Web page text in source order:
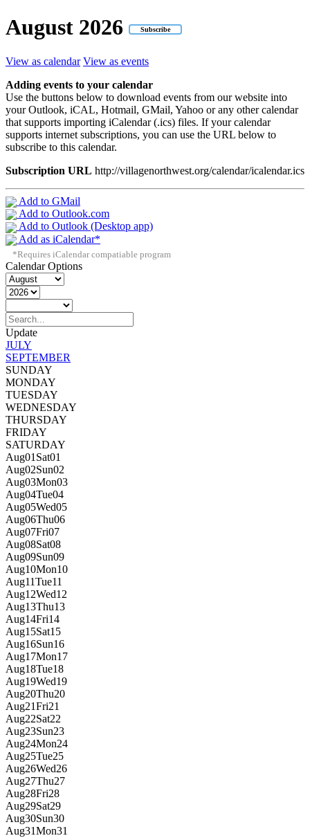
August 2026 Subscribe
View as calendar View as events
Adding events to your calendar
Use the buttons below to download events from our website into
your Outlook, iCAL, Hotmail, GMail, Yahoo or any other calendar
that supports importing iCalendar (.ics) files. If your calendar
supports internet subscriptions, you can use the URL below to
subscribe to this calendar.
Subscription URL http://villagenorthwest.org/calendar/icalendar.ics
Add to GMail
Add to Outlook.com
Add to Outlook (Desktop app)
Add as iCalendar*
*Requires iCalendar compatiable program
Calendar Options
Update
JULY
SEPTEMBER
SUNDAY
MONDAY
TUESDAY
WEDNESDAY
THURSDAY
FRIDAY
SATURDAY
Aug01 Sat01
Aug02Sun02
Aug03Mon03
Aug04Tue04
Aug05Wed05
Aug06Thu06
Aug07Fri07
Aug08Sat08
Aug09Sun09
Aug10Mon10
Aug11Tue11
Aug12Wed12
Aug13Thu13
Aug14Fri14
Aug15Sat15
Aug16Sun16
Aug17Mon17
Aug18Tue18
Aug19Wed19
Aug20Thu20
Aug21Fri21
Aug22Sat22
Aug23Sun23
Aug24Mon24
Aug25Tue25
Aug26Wed26
Aug27Thu27
Aug28Fri28
Aug29Sat29
Aug30Sun30
Aug31Mon31